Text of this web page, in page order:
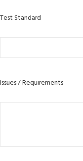
Test Standard
Issues / Requirements